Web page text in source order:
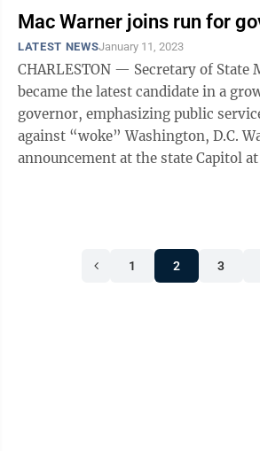
Mac Warner joins run for
LATEST NEWSJanuary 11, 2023
CHARLESTON — Secretary of State
became the latest candidate in a
governor, emphasizing public
against “woke” Washington, D.C. Warner made his
announcement at the state Capitol
1 2 3